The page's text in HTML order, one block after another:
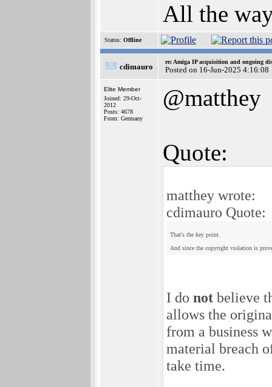
All the
Status: Offline
cdimauro
re: Amiga IP acquisition and ongoing
Posted on 16-Jun-2025 4:16:08
Elite Member
Joined: 29-Oct-
2012
Posts: 4678
From: Germany
@matthey
Quote:
matthey wrote:
cdimauro Quote:
That's the key point.
And since the copyright violation is
I do not believe
allows the
from a business
material breach
take time.